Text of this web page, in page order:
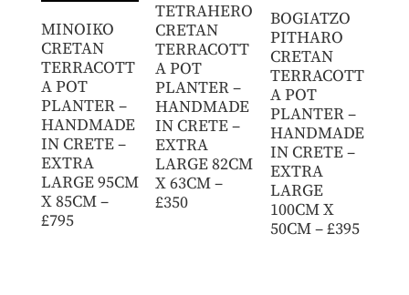
MINOIKO
CRETAN
TERRACOTT
A POT
PLANTER –
HANDMADE
IN CRETE –
EXTRA
LARGE 95CM
X 85CM –
£795
TETRAHERO
CRETAN
TERRACOTT
A POT
PLANTER –
HANDMADE
IN CRETE –
EXTRA
LARGE 82CM
X 63CM –
£350
BOGIATZO
PITHARO
CRETAN
TERRACOTT
A POT
PLANTER –
HANDMADE
IN CRETE –
EXTRA
LARGE
100CM X
50CM – £395